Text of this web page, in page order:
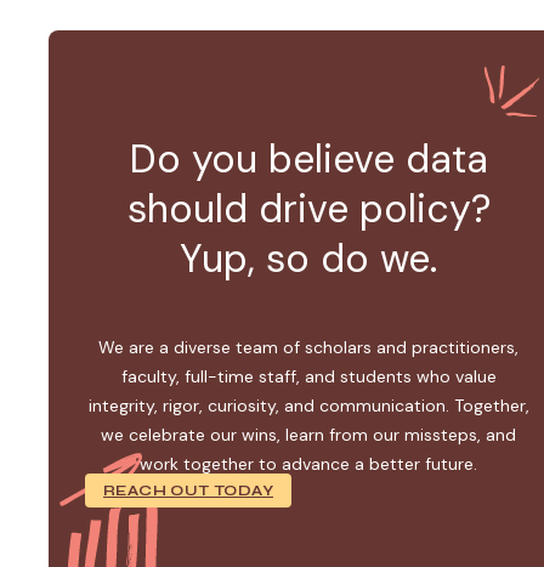
Do you believe data
should drive policy?
Yup, so do we.
We are a diverse team of scholars and practitioners,
faculty, full-time staff, and students who value
integrity, rigor, curiosity, and communication. Together,
we celebrate our wins, learn from our missteps, and
work together to advance a better future.
REACH OUT TODAY